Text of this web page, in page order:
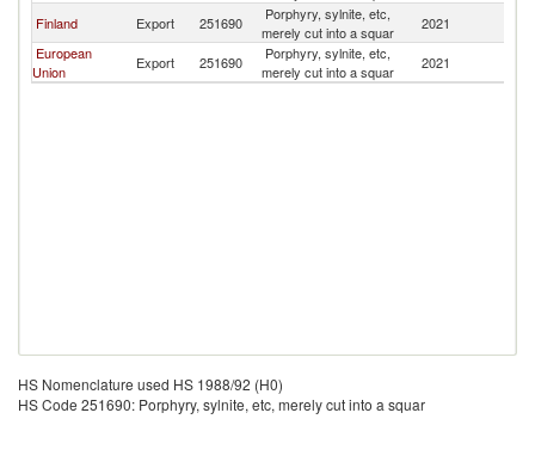
Finland Export 251690
Porphyry, sylnite, etc,
merely cut into a squar
2021
European
Union
Export 251690
Porphyry, sylnite, etc,
merely cut into a squar
2021
HS Nomenclature used HS 1988/92 (H0)
HS Code 251690: Porphyry, sylnite, etc, merely cut into a squar